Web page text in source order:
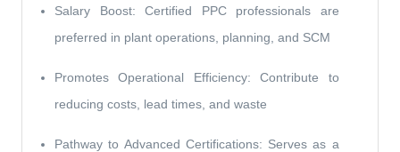
Salary Boost: Certified PPC professionals are
preferred in plant operations, planning, and SCM
Promotes Operational Efficiency: Contribute to
reducing costs, lead times, and waste
Pathway to Advanced Certifications: Serves as a